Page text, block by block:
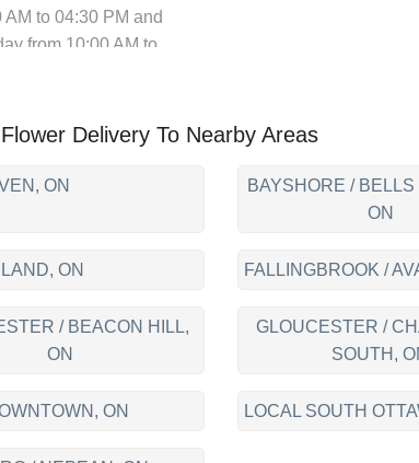
AM to 04:30 PM and
from 10:00 AM to
Delivery To Nearby Areas
ON
BAYSHORE /
ON
ON FALLINGBROOK /
/ BEACON HILL,
ON
GLOUCESTER /
SOUTH,
ON LOCAL SOUTH